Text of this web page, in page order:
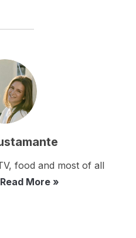
food and most of all
Read More »